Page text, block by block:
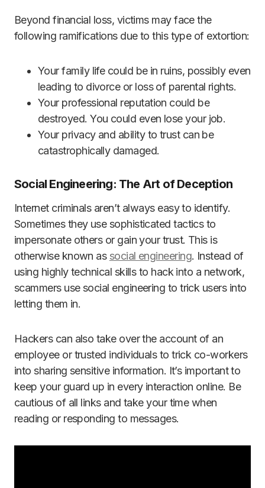
Beyond financial loss, victims may face the
following ramifications due to this type of extortion:
Your family life could be in ruins, possibly even
leading to divorce or loss of parental rights.
Your professional reputation could be
destroyed. You could even lose your job.
Your privacy and ability to trust can be
catastrophically damaged.
Social Engineering: The Art of Deception
Internet criminals aren’t always easy to identify.
Sometimes they use sophisticated tactics to
impersonate others or gain your trust. This is
otherwise known as social engineering. Instead of
using highly technical skills to hack into a network,
scammers use social engineering to trick users into
letting them in.
Hackers can also take over the account of an
employee or trusted individuals to trick co-workers
into sharing sensitive information. It’s important to
keep your guard up in every interaction online. Be
cautious of all links and take your time when
reading or responding to messages.